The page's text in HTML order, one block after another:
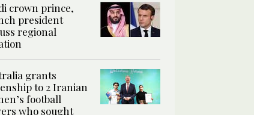
crown prince,
president
regional
grants
to 2 Iranian
football
who sought